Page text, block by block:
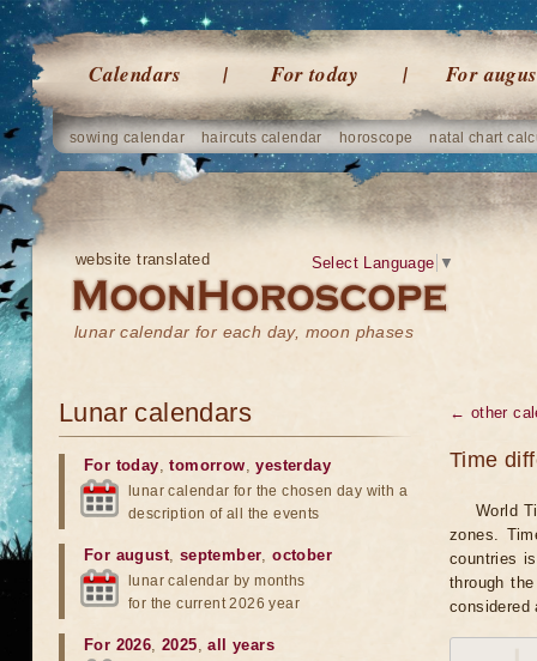
Calendars For today For
sowing calendar haircuts calendar horoscope natal chart
website translated
lunar calendar for each day, moon phases
Select Language ▼
← other
Time
World
zones.
countries
through
considered
Lunar calendars
For today,tomorrow,yesterday
lunar calendar for the chosen day with a
description of all the events
For august, september,october
lunar calendar by months
for the current 2026 year
For 2026,2025,all years